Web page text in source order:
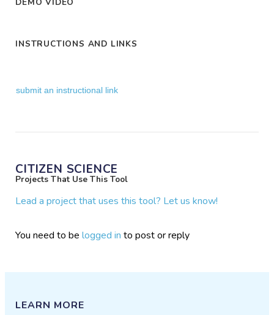
INSTRUCTIONS AND LINKS
submit an instructional link
CITIZEN SCIENCE
Projects That Use This Tool
Lead a project that uses this tool? Let us know!
You need to belogged in to post or reply
LEARN MORE